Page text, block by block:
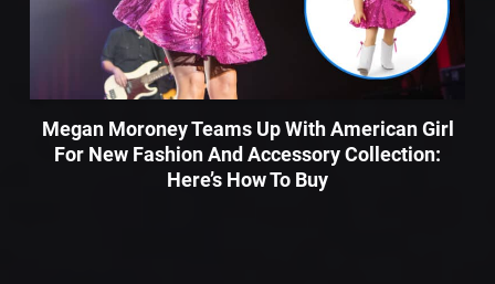
Megan Moroney Teams Up With American Girl
For New Fashion And Accessory Collection:
Here’s How To Buy